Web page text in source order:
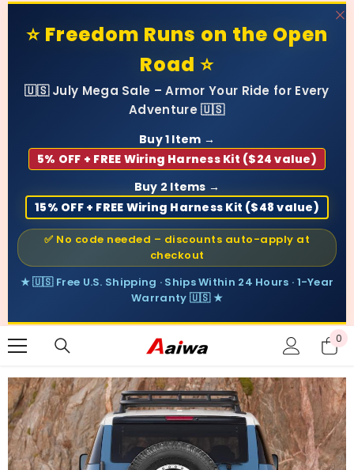
⭐ Freedom Runs on the Open
Road ⭐
🇺🇸 July Mega Sale – Armor Your Ride for Every
Adventure 🇺🇸
Buy 1 Item →
5% OFF + FREE Wiring Harness Kit ($24 value)
Buy 2 Items →
15% OFF + FREE Wiring Harness Kit ($48 value)
✅ No code needed – discounts auto-apply at
checkout
★ 🇺🇸 Free U.S. Shipping · Ships Within 24 Hours · 1-Year
Warranty 🇺🇸 ★
0
0